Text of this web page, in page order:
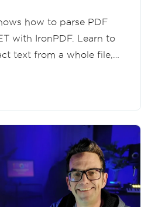
how to parse PDF
with IronPDF. Learn to
text from a whole file,